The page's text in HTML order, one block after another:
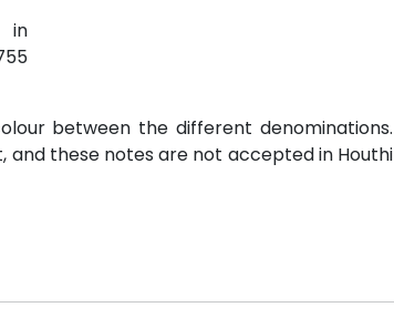
in
between the different denominations.
and these notes are not accepted in Houthi